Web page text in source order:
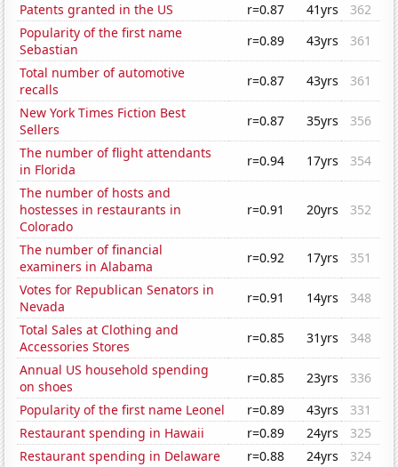
Patents granted in the US
r=0.87 41yrs
362
Popularity of the first name
Sebastian
r=0.89 43yrs
361
Total number of automotive
recalls
r=0.87 43yrs
361
New York Times Fiction Best
Sellers
r=0.87 35yrs
356
The number of flight attendants
in Florida
r=0.94 17yrs
354
The number of hosts and
hostesses in restaurants in
Colorado
r=0.91 20yrs 352
The number of financial
examiners in Alabama
r=0.92 17yrs
351
Votes for Republican Senators in
Nevada
r=0.91 14yrs
348
Total Sales at Clothing and
Accessories Stores
r=0.85 31yrs
348
Annual US household spending
on shoes
r=0.85 23yrs
336
Popularity of the first name Leonel
r=0.89 43yrs
331
Restaurant spending in Hawaii
r=0.89 24yrs
325
Restaurant spending in Delaware
r=0.88 24yrs 324